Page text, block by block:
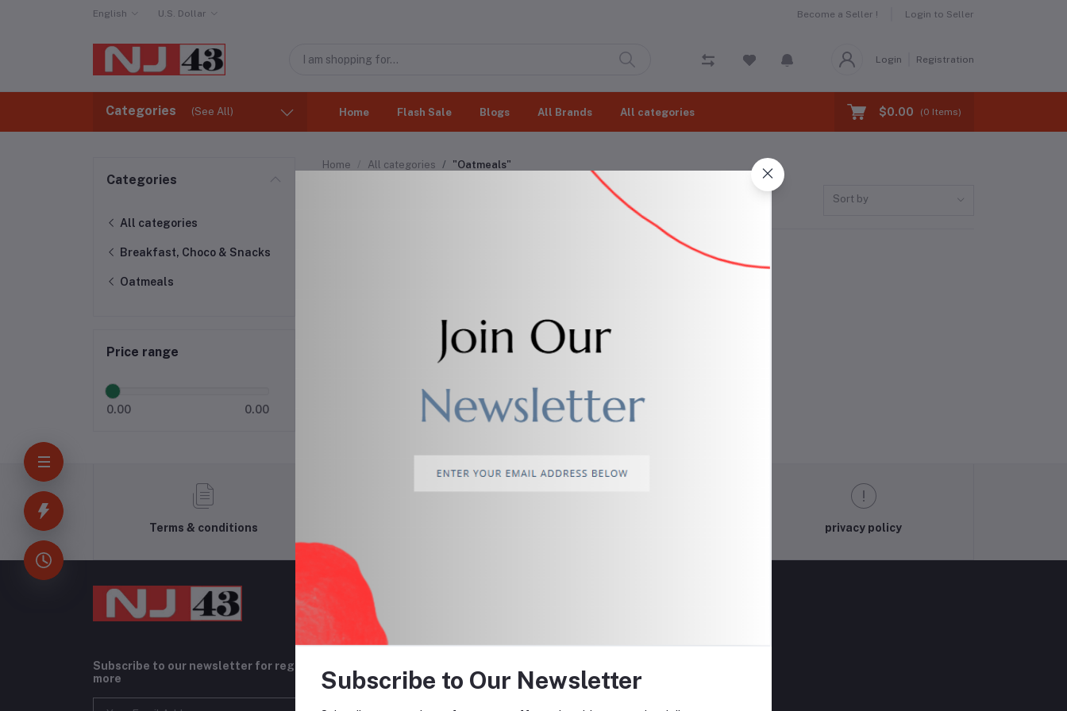
English U.S. Dollar Become a Seller ! Login to Seller
Login Registration
Categories (See All) Home Flash Sale Blogs All Brands All categories $0.00 (0 Items)
Categories
All categories
Breakfast, Choco & Snacks
Oatmeals
Price range
0.00 0.00
Home All categories "Oatmeals"
Sort by
Terms & conditions privacy policy
Subscribe to our newsletter for regular updates about Offers, Coupons &
more
Subscribe to Our Newsletter